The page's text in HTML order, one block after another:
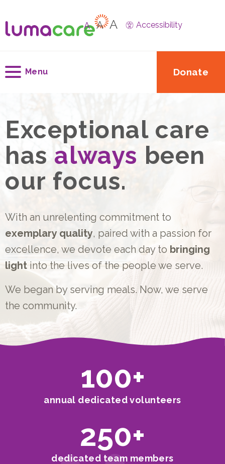
A A A Accessibility
Menu Donate
Exceptional care
has always been
our focus.
With an unrelenting commitment to
exemplary quality, paired with a passion for
excellence, we devote each day to bringing
light into the lives of the people we serve.
We began by serving meals. Now, we serve
the community.
100+
annual dedicated volunteers
250+
dedicated team members